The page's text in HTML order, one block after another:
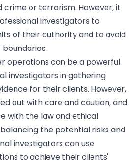
crime or terrorism. However, it
investigators to
of their authority and to avoid
operations can be a powerful
investigators in gathering
for their clients. However,
out with care and caution, and
with the law and ethical
the potential risks and
investigators can use
to achieve their clients'